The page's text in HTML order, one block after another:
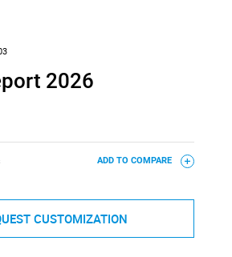
2026
ADD TO COMPARE
CUSTOMIZATION